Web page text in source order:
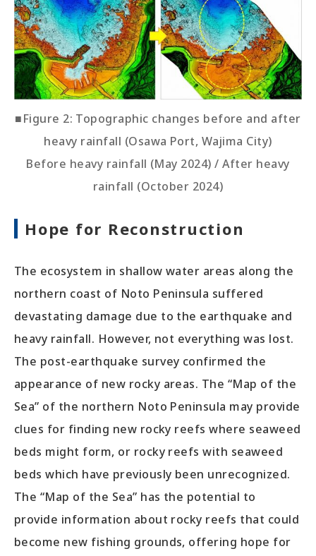
■Figure 2: Topographic changes before and after
heavy rainfall (Osawa Port, Wajima City)
Before heavy rainfall (May 2024) / After heavy
rainfall (October 2024)
Hope for Reconstruction
The ecosystem in shallow water areas along the
northern coast of Noto Peninsula suffered
devastating damage due to the earthquake and
heavy rainfall. However, not everything was lost.
The post-earthquake survey confirmed the
appearance of new rocky areas. The “Map of the
Sea” of the northern Noto Peninsula may provide
clues for finding new rocky reefs where seaweed
beds might form, or rocky reefs with seaweed
beds which have previously been unrecognized.
The “Map of the Sea” has the potential to
provide information about rocky reefs that could
become new fishing grounds, offering hope for